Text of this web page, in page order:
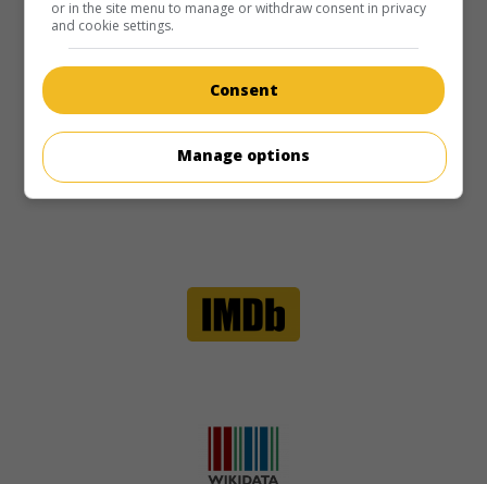
or in the site menu to manage or withdraw consent in privacy
and cookie settings.
Consent
Manage options